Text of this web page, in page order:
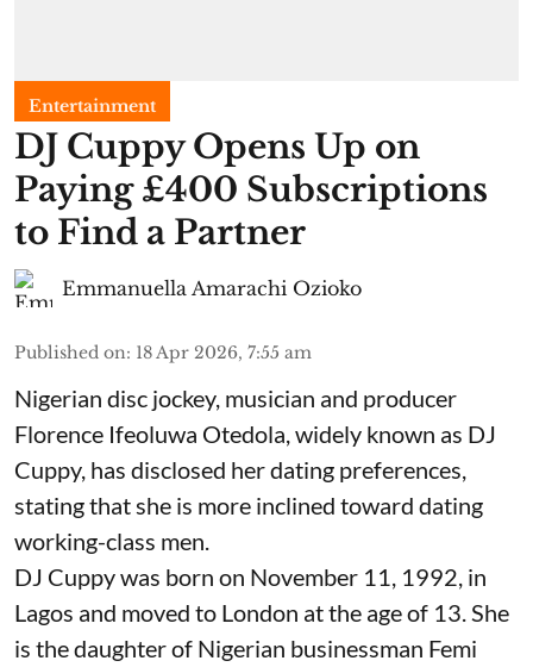
Entertainment
​DJ Cuppy Opens Up on
Paying £400 Subscriptions
to Find a Partner
Emmanuella Amarachi Ozioko
Published on: 18 Apr 2026, 7:55 am
Nigerian disc jockey, musician and producer
Florence Ifeoluwa Otedola, widely known as DJ
Cuppy, has disclosed her dating preferences,
stating that she is more inclined toward dating
working-class men.
DJ Cuppy was born on November 11, 1992, in
Lagos and moved to London at the age of 13. She
is the daughter of Nigerian businessman Femi